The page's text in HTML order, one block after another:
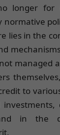
longer for
normative
lies in the
managed
to
in the